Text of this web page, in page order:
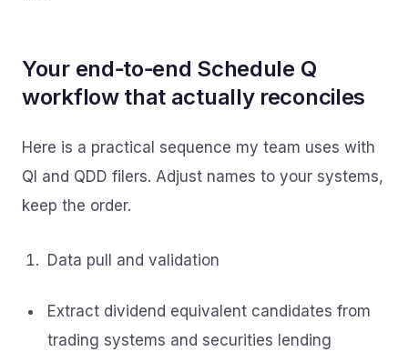
Your end‑to‑end Schedule Q
workflow that actually reconciles
Here is a practical sequence my team uses with
QI and QDD filers. Adjust names to your systems,
keep the order.
Data pull and validation
Extract dividend equivalent candidates from
trading systems and securities lending